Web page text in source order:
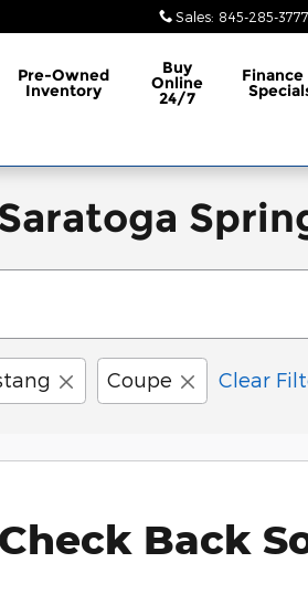
Sales: 845-285-3777
Pre-Owned
Inventory
Buy
Online
24/7
Finance
Coupe Clear
Check Back